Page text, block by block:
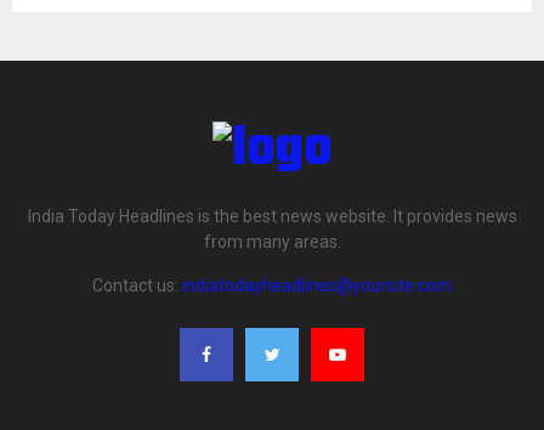
India Today Headlines is the best news website. It provides news
from many areas.
Contact us: indiatodayheadlines@yoursite.com